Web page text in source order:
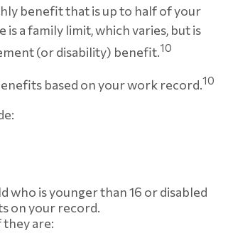
benefit that is up to half of your
a family limit, which varies, but is
(or disability) benefit.10
based on your work record.10
who is younger than 16 or disabled
on your record.
are: